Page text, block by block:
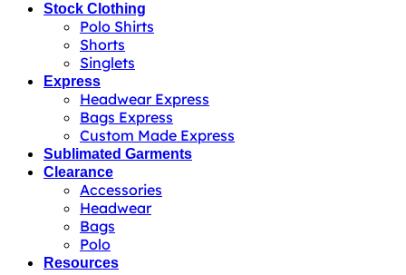
Stock Clothing
Polo Shirts
Shorts
Singlets
Express
Headwear Express
Bags Express
Custom Made Express
Sublimated Garments
Clearance
Accessories
Headwear
Bags
Polo
Resources